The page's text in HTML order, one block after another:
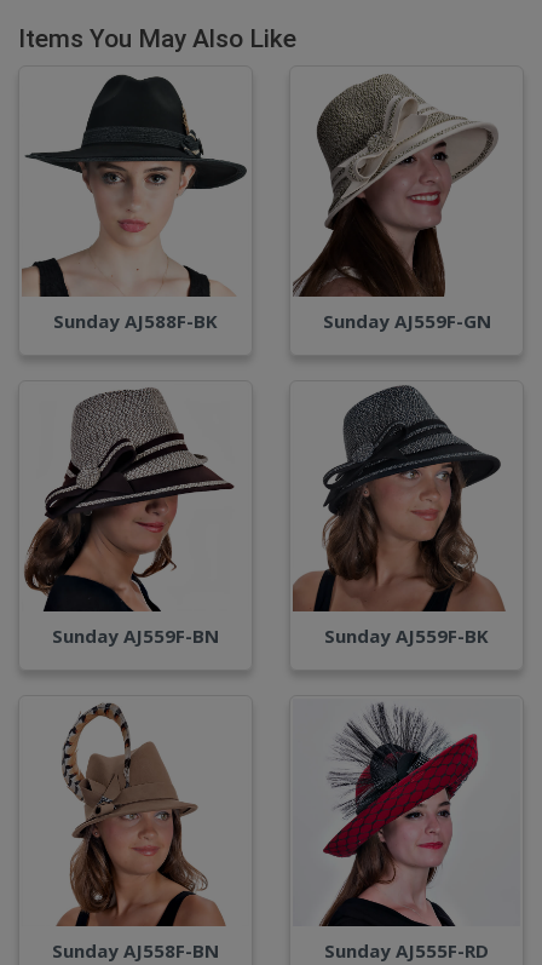
Items You May Also Like
Sunday AJ588F-BK Sunday AJ559F-GN
Sunday AJ559F-BN Sunday AJ559F-BK
Sunday AJ558F-BN Sunday AJ555F-RD